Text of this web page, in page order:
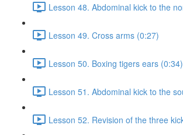
Lesson 48. Abdominal kick to the
Lesson 49. Cross arms (0:27)
Lesson 50. Boxing tigers ears (0:34)
Lesson 51. Abdominal kick to the
Lesson 52. Revision of the three